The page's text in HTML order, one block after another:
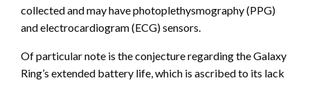
collected and may have photoplethysmography (PPG)
and electrocardiogram (ECG) sensors.
Of particular note is the conjecture regarding the Galaxy
Ring’s extended battery life, which is ascribed to its lack